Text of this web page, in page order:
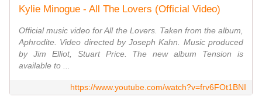
Kylie Minogue - All The Lovers (Official Video)
Official music video for All the Lovers. Taken from the album,
Aphrodite. Video directed by Joseph Kahn. Music produced
by Jim Elliot, Stuart Price. The new album Tension is
available to ...
https://www.youtube.com/watch?v=frv6FOt1BNI